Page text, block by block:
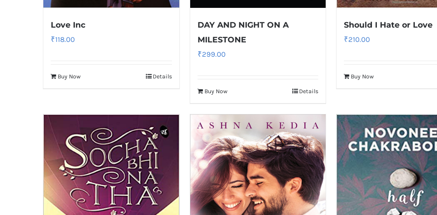
Love Inc
₹118.00
Buy Now Details
DAY AND NIGHT ON A
MILESTONE
₹299.00
Buy Now Details
Should I Hate or Love
₹210.00
Buy Now